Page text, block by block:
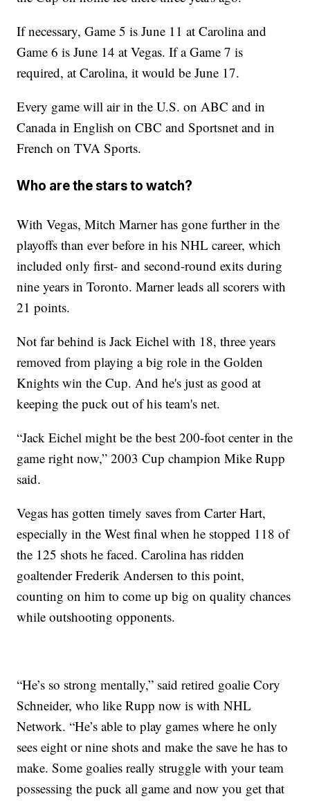
If necessary, Game 5 is June 11 at Carolina and
Game 6 is June 14 at Vegas. If a Game 7 is
required, at Carolina, it would be June 17.
Every game will air in the U.S. on ABC and in
Canada in English on CBC and Sportsnet and in
French on TVA Sports.
Who are the stars to watch?
With Vegas, Mitch Marner has gone further in the
playoffs than ever before in his NHL career, which
included only first- and second-round exits during
nine years in Toronto. Marner leads all scorers with
21 points.
Not far behind is Jack Eichel with 18, three years
removed from playing a big role in the Golden
Knights win the Cup. And he's just as good at
keeping the puck out of his team's net.
“Jack Eichel might be the best 200-foot center in the
game right now,” 2003 Cup champion Mike Rupp
said.
Vegas has gotten timely saves from Carter Hart,
especially in the West final when he stopped 118 of
the 125 shots he faced. Carolina has ridden
goaltender Frederik Andersen to this point,
counting on him to come up big on quality chances
while outshooting opponents.
“He’s so strong mentally,” said retired goalie Cory
Schneider, who like Rupp now is with NHL
Network. “He’s able to play games where he only
sees eight or nine shots and make the save he has to
make. Some goalies really struggle with your team
possessing the puck all game and now you get that